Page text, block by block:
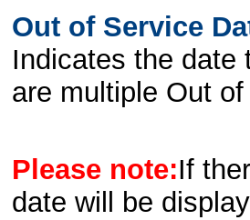
Out of Service
Indicates the date
are multiple Out
Please note:If
date will be